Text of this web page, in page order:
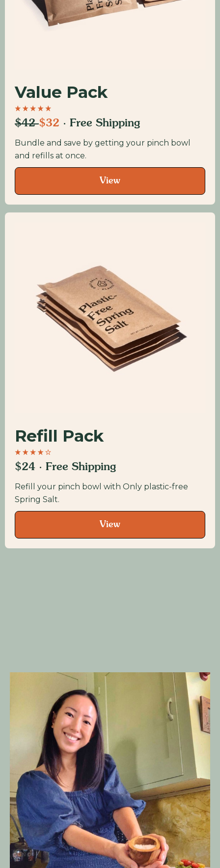
Value Pack
$42$32 · Free Shipping
Bundle and save by getting your pinch bowl
and refills at once.
View
Refill Pack
$24 · Free Shipping
Refill your pinch bowl with Only plastic-free
Spring Salt.
View